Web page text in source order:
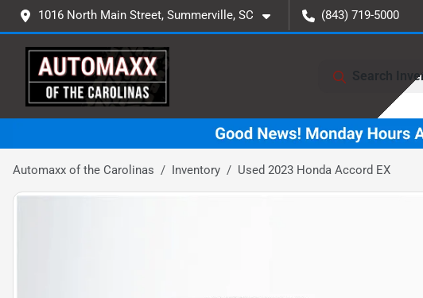
1016 North Main Street, Summerville, SC (843) 719-5000
Search
Automaxx of the Carolinas Inventory Used 2023 Honda Accord EX